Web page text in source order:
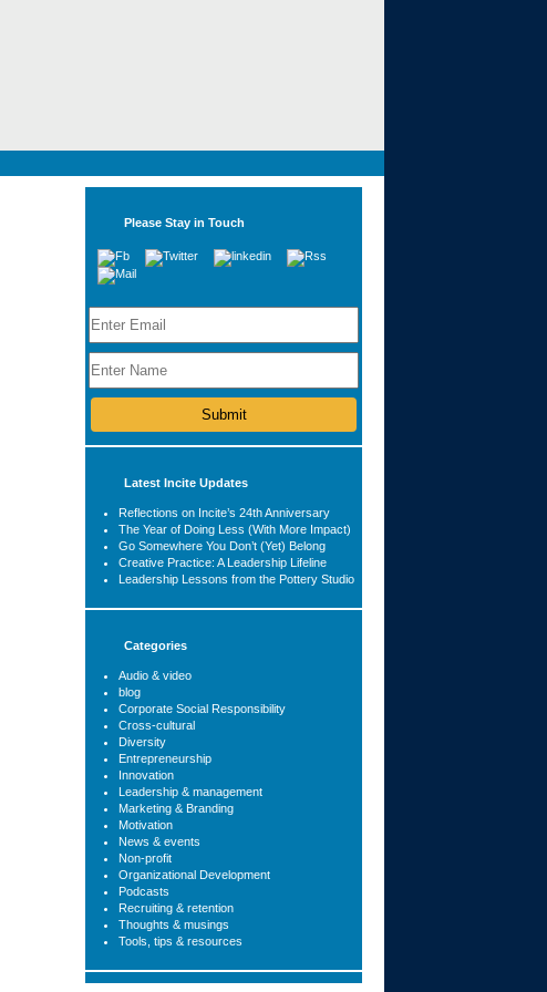
Please Stay in Touch
Latest Incite Updates
Reflections on Incite’s 24th Anniversary
The Year of Doing Less (With More Impact)
Go Somewhere You Don’t (Yet) Belong
Creative Practice: A Leadership Lifeline
Leadership Lessons from the Pottery Studio
Categories
Audio & video
blog
Corporate Social Responsibility
Cross-cultural
Diversity
Entrepreneurship
Innovation
Leadership & management
Marketing & Branding
Motivation
News & events
Non-profit
Organizational Development
Podcasts
Recruiting & retention
Thoughts & musings
Tools, tips & resources